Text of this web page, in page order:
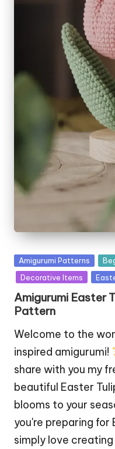
Posted
in
Amigurumi Patterns
Decorative Items
Amigurumi Easter
Pattern
Welcome to the
inspired amigurumi!
share with you my
beautiful Easter
blooms to your
you're preparing
simply love